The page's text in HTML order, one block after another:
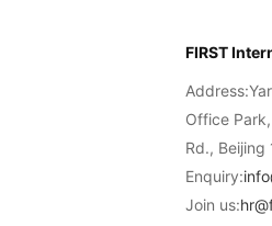
FIRST
Office
Rd., Beijing
Enquiry:
Join us: